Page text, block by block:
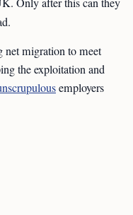
net migration to meet
the exploitation and
employers